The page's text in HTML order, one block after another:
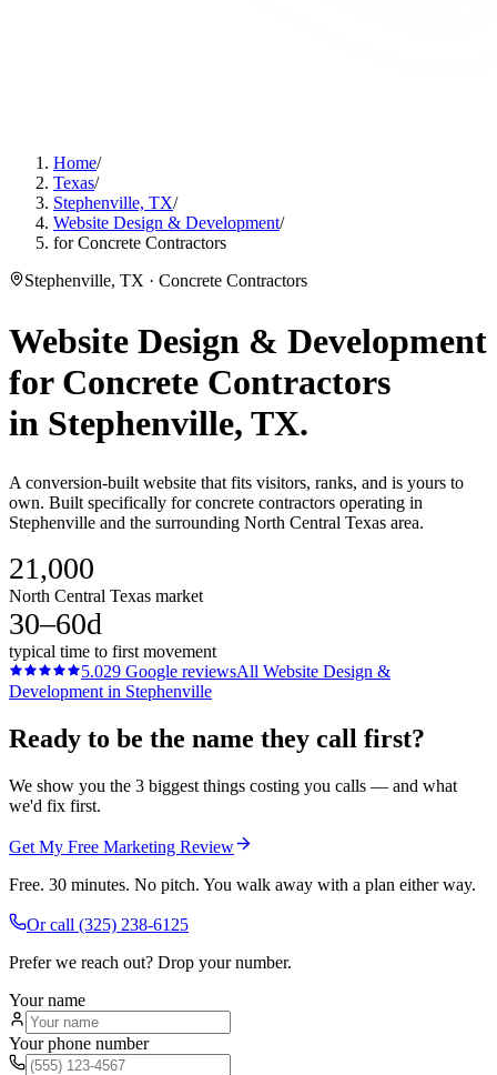
Home/
Texas/
Stephenville, TX/
Website Design & Development/
for Concrete Contractors
Stephenville, TX · Concrete Contractors
Website Design & Development
for Concrete Contractors
in Stephenville, TX.
A conversion-built website that fits visitors, ranks, and is yours to
own. Built specifically for concrete contractors operating in
Stephenville and the surrounding North Central Texas area.
21,000
North Central Texas market
30–60d
typical time to first movement
5.029 Google reviewsAll Website Design &
Development in Stephenville
Ready to be the name they call first?
We show you the 3 biggest things costing you calls — and what
we'd fix first.
Get My Free Marketing Review
Free. 30 minutes. No pitch. You walk away with a plan either way.
Or call (325) 238-6125
Prefer we reach out? Drop your number.
Your name
Your phone number